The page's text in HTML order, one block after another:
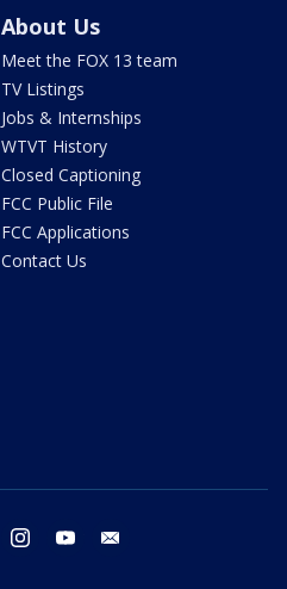
About Us
Meet the FOX 13 team
TV Listings
Jobs & Internships
WTVT History
Closed Captioning
FCC Public File
FCC Applications
Contact Us
twitter instagram youtube